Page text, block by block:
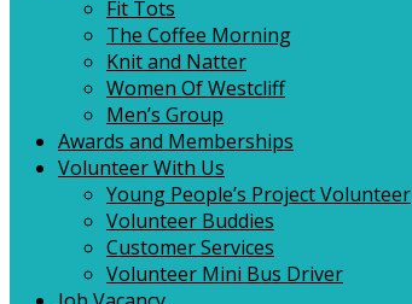
Fit Tots
The Coffee Morning
Knit and Natter
Women Of Westcliff
Men’s Group
Awards and Memberships
Volunteer With Us
Young People’s Project Volunteer
Volunteer Buddies
Customer Services
Volunteer Mini Bus Driver